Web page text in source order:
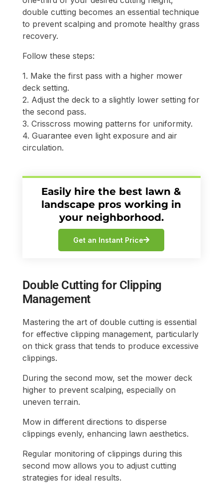
double cutting becomes an essential technique
to prevent scalping and promote healthy grass
recovery.
Follow these steps:
1. Make the first pass with a higher mower
deck setting.
2. Adjust the deck to a slightly lower setting for
the second pass.
3. Crisscross mowing patterns for uniformity.
4. Guarantee even light exposure and air
circulation.
Easily hire the best lawn &
landscape pros working in
your neighborhood.
Get an Instant Price
Double Cutting for Clipping
Management
Mastering the art of double cutting is essential
for effective clipping management, particularly
on thick grass that tends to produce excessive
clippings.
During the second mow, set the mower deck
higher to prevent scalping, especially on
uneven terrain.
Mow in different directions to disperse
clippings evenly, enhancing lawn aesthetics.
Regular monitoring of clippings during this
second mow allows you to adjust cutting
strategies for ideal results.